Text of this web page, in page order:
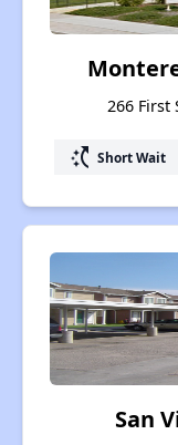
266 First
switch_access_shortcut Short Wait
San